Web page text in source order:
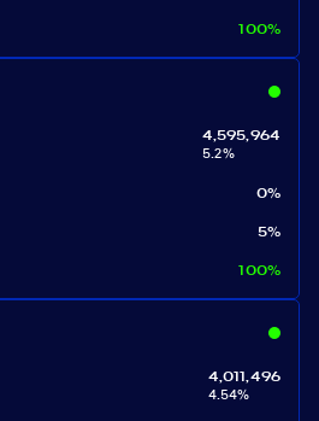
100%
4,595,964
5.2%
0%
5%
100%
4,011,496
4.54%